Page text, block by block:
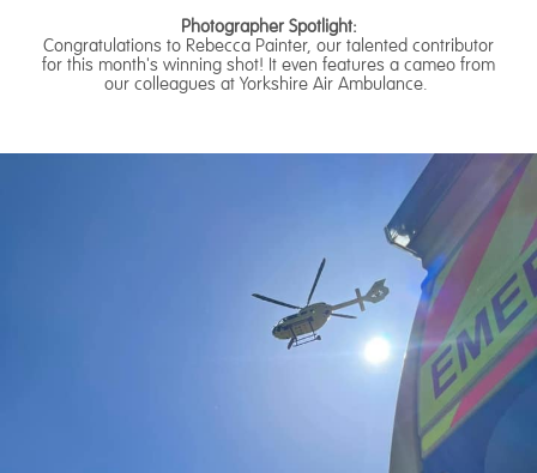
Photographer Spotlight:
Congratulations to Rebecca Painter, our talented contributor
for this month's winning shot! It even features a cameo from
our colleagues at Yorkshire Air Ambulance.